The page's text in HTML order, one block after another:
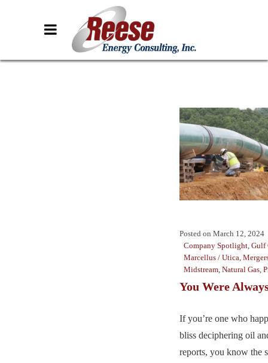
Posted on March 12, 2024
Company Spotlight, Gulf
Marcellus / Utica,
Midstream, Natural Gas,
You Were
If you’re one who
bliss deciphering oil
reports, you know the